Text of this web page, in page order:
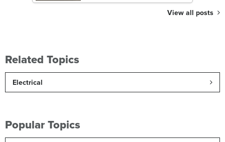
View all posts
Related Topics
Electrical
Popular Topics